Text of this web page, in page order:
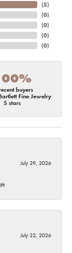
(5)
(0)
(0)
(0)
(0)
buyers
Fine Jewelry
5 stars
July 29, 2026
July 22, 2026